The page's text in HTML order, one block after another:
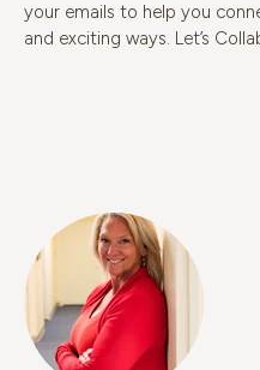
your emails to help you
and exciting ways. Let’s